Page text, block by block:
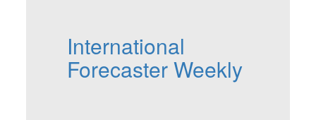
International
Forecaster Weekly